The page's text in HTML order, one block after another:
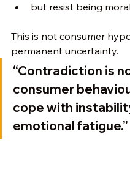
but resist being
This is not consumer
permanent uncertainty.
“Contradiction is
consumer
cope with
emotional fatigue.”